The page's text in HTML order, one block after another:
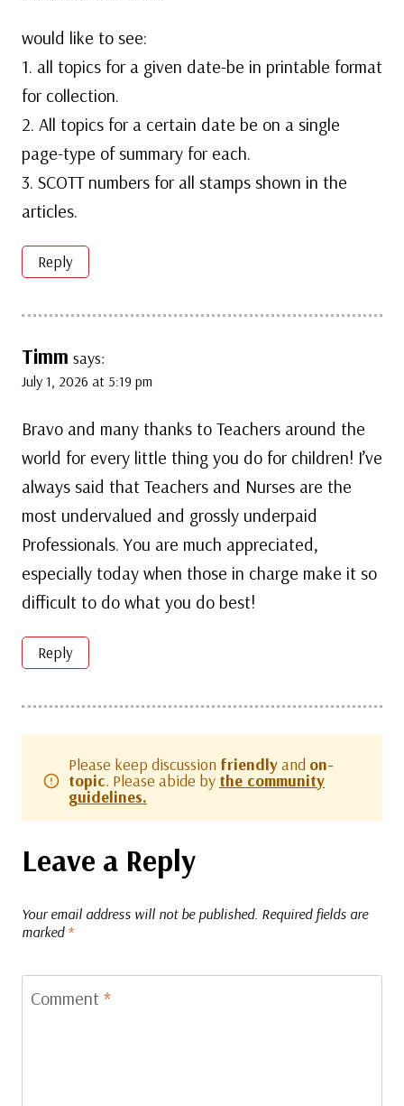
would like to see:
1. all topics for a given date-be in printable format
for collection.
2. All topics for a certain date be on a single
page-type of summary for each.
3. SCOTT numbers for all stamps shown in the
articles.
Reply
Timm says:
July 1, 2026 at 5:19 pm
Bravo and many thanks to Teachers around the
world for every little thing you do for children! I’ve
always said that Teachers and Nurses are the
most undervalued and grossly underpaid
Professionals. You are much appreciated,
especially today when those in charge make it so
difficult to do what you do best!
Reply
Please keep discussion friendlyand on-
topic. Please abide by the community
guidelines.
Leave a Reply
Your email address will not be published. Required fields are
marked *
Comment *